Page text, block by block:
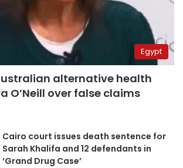
Egypt
alternative health
O’Neill over false claims
Cairo court issues death sentence for
Sarah Khalifa and 12 defendants in
‘Grand Drug Case’